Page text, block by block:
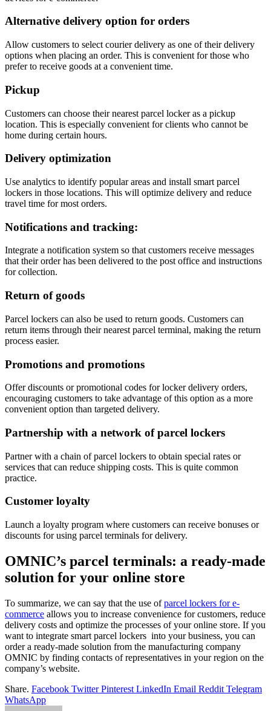
Alternative delivery option for orders
Allow customers to select courier delivery as one of their delivery
options when placing an order. This is convenient for those who
prefer to receive goods at a convenient time.
Pickup
Customers can choose their nearest parcel locker as a pickup
location. This is especially convenient for clients who cannot be
home during certain hours.
Delivery optimization
Use analytics to identify popular areas and install smart parcel
lockers in those locations. This will optimize delivery and reduce
travel time for most orders.
Notifications and tracking:
Integrate a notification system so that customers receive messages
that their order has been delivered to the post office and instructions
for collection.
Return of goods
Parcel lockers can also be used to return goods. Customers can
return items through their nearest parcel terminal, making the return
process easier.
Promotions and promotions
Offer discounts or promotional codes for locker delivery orders,
encouraging customers to take advantage of this option as a more
convenient option than targeted delivery.
Partnership with a network of parcel lockers
Partner with a chain of parcel lockers to obtain special rates or
services that can reduce shipping costs. This is quite common
practice.
Customer loyalty
Launch a loyalty program where customers can receive bonuses or
discounts for using parcel terminals for delivery.
OMNIC’s parcel terminals: a ready-made
solution for your online store
To summarize, we can say that the use ofparcel lockers for e-
commerce allows you to increase convenience for customers, reduce
delivery costs and optimize the processes of your online store. If you
want to integrate smart parcel lockers into your business, you can
order a ready-made solution from the manufacturing company
OMNIC by finding contacts of representatives in your region on the
company’s website.
Share. Facebook Twitter Pinterest LinkedIn Email Reddit Telegram
WhatsApp